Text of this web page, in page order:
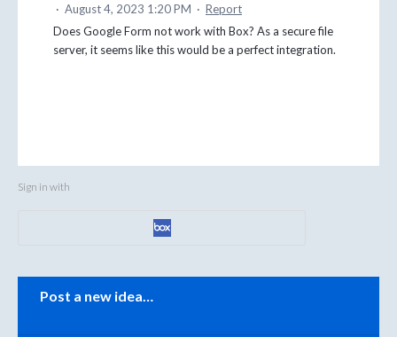
· August 4, 2023 1:20 PM · Report
Does Google Form not work with Box? As a secure file
server, it seems like this would be a perfect integration.
Sign in with
Categories
Post a new idea…